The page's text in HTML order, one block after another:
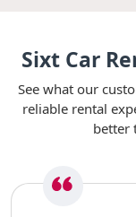
Sixt Car
See what our
reliable rental
better